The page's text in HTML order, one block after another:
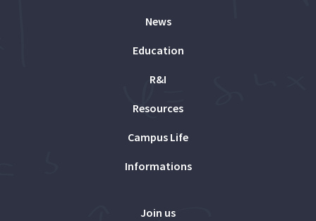
News
Education
R&I
Resources
Campus Life
Informations
Join us